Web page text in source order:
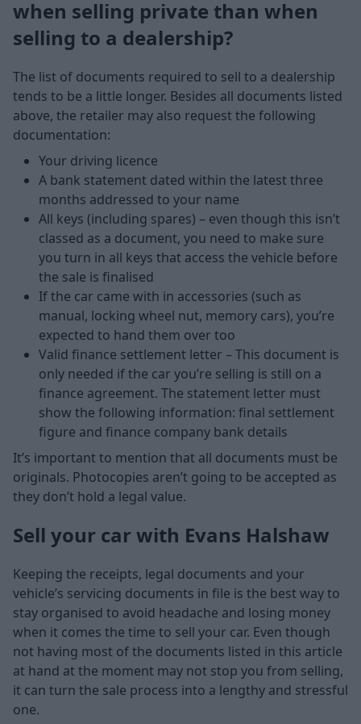
when selling private than when
selling to a dealership?
The list of documents required to sell to a dealership
tends to be a little longer. Besides all documents listed
above, the retailer may also request the following
documentation:
Your driving licence
A bank statement dated within the latest three
months addressed to your name
All keys (including spares) – even though this isn’t
classed as a document, you need to make sure
you turn in all keys that access the vehicle before
the sale is finalised
If the car came with in accessories (such as
manual, locking wheel nut, memory cars), you’re
expected to hand them over too
Valid finance settlement letter – This document is
only needed if the car you’re selling is still on a
finance agreement. The statement letter must
show the following information: final settlement
figure and finance company bank details
It’s important to mention that all documents must be
originals. Photocopies aren’t going to be accepted as
they don’t hold a legal value.
Sell your car with Evans Halshaw
Keeping the receipts, legal documents and your
vehicle’s servicing documents in file is the best way to
stay organised to avoid headache and losing money
when it comes the time to sell your car. Even though
not having most of the documents listed in this article
at hand at the moment may not stop you from selling,
it can turn the sale process into a lengthy and stressful
one.